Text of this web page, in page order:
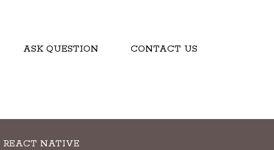
ASK QUESTION CONTACT US
REACT NATIVE